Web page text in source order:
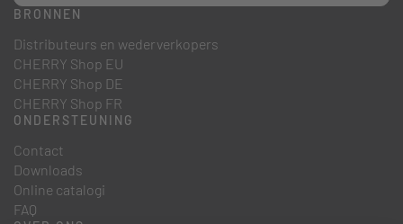
BRONNEN
Distributeurs en wederverkopers
CHERRY Shop EU
CHERRY Shop DE
CHERRY Shop FR
ONDERSTEUNING
Contact
Downloads
Online catalogi
FAQ